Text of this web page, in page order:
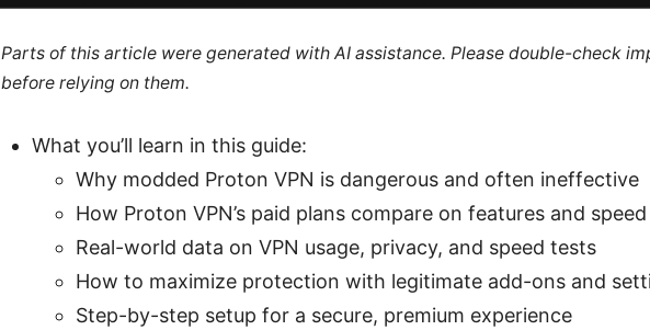
Parts of this article were generated with AI assistance. Please double-check
before relying on them.
What you’ll learn in this guide:
Why modded Proton VPN is dangerous and often ineffective
How Proton VPN’s paid plans compare on features and speed
Real-world data on VPN usage, privacy, and speed tests
How to maximize protection with legitimate add-ons and
Step-by-step setup for a secure, premium experience